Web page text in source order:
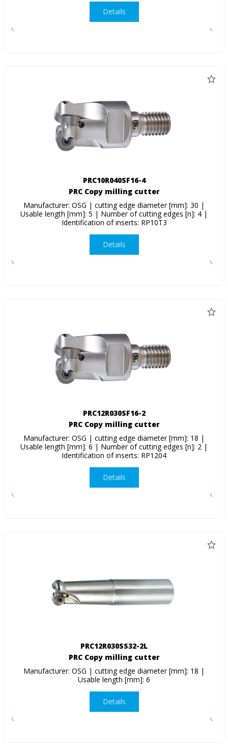
Details
PRC10R040SF16-4
PRC Copy milling cutter
Manufacturer: OSG | cutting edge diameter [mm]: 30 |
Usable length [mm]: 5 | Number of cutting edges [n]: 4 |
Identification of inserts: RP10T3
Details
PRC12R030SF16-2
PRC Copy milling cutter
Manufacturer: OSG | cutting edge diameter [mm]: 18 |
Usable length [mm]: 6 | Number of cutting edges [n]: 2 |
Identification of inserts: RP1204
Details
PRC12R030SS32-2L
PRC Copy milling cutter
Manufacturer: OSG | cutting edge diameter [mm]: 18 |
Usable length [mm]: 6
Details